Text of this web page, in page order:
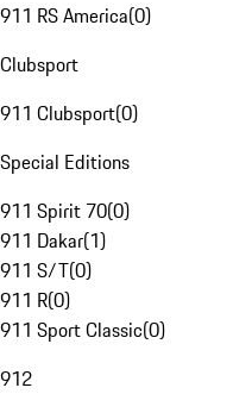
911 RS America(0)
Clubsport
911 Clubsport(0)
Special Editions
911 Spirit 70(0)
911 Dakar(1)
911 S/T(0)
911 R(0)
911 Sport Classic(0)
912